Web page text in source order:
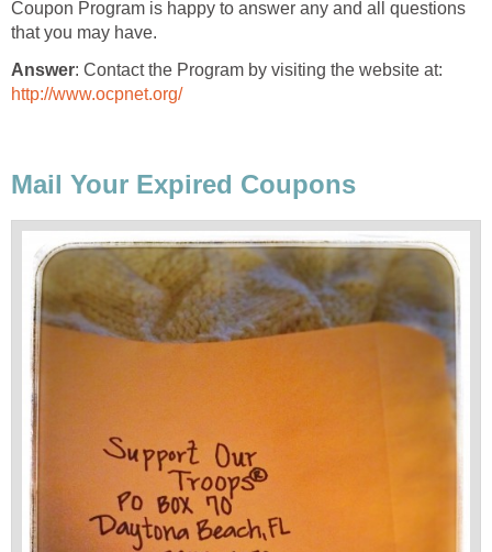
Coupon Program is happy to answer any and all questions
that you may have.
Answer: Contact the Program by visiting the website at:
http://www.ocpnet.org/
Mail Your Expired Coupons